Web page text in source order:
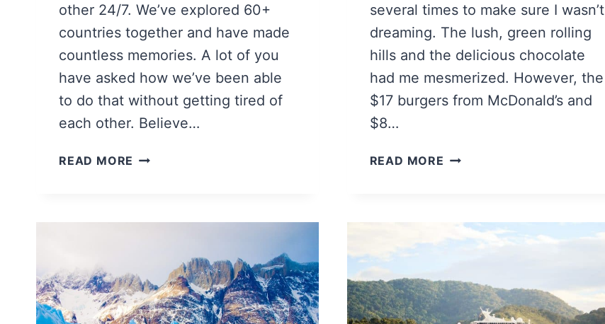
other 24/7. We’ve explored 60+
countries together and have made
countless memories. A lot of you
have asked how we’ve been able
to do that without getting tired of
each other. Believe…
READ MORE 17
WITH
SIGNIFICANT
OTHER
several times to make sure I wasn’t
dreaming. The lush, green rolling
hills and the delicious chocolate
had me mesmerized. However, the
$17 burgers from McDonald’s and
$8…
READ MORE 7
TRAVEL
SWITZERLAND
A
BUDGET